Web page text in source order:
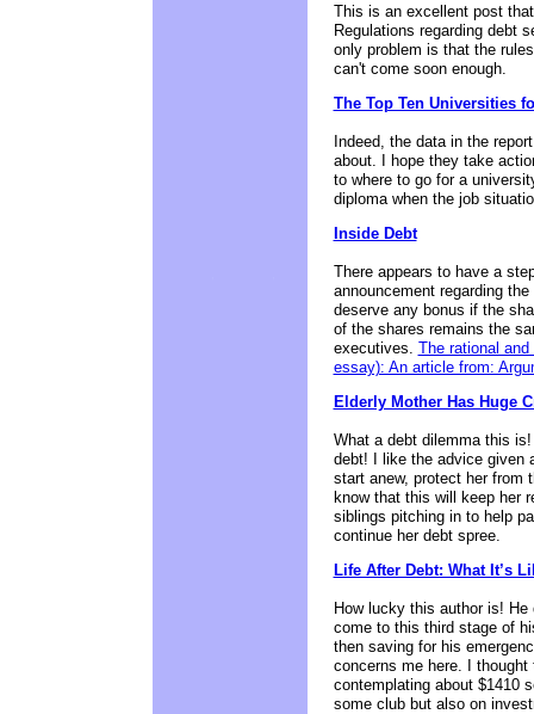
This is an excellent post
Regulations regarding debt
only problem is that the
can't come soon enough.
The Top Ten Universities
Indeed, the data in the
about. I hope they take
to where to go for a
diploma when the job
Inside Debt
There appears to have a
announcement regarding
deserve any bonus if the
of the shares remains the
executives. The rational
essay): An article from:
Elderly Mother Has Huge
What a debt dilemma this
debt! I like the advice given
start anew, protect her from
know that this will keep her
siblings pitching in to help
continue her debt spree.
Life After Debt: What It’s
How lucky this author is!
come to this third stage of
then saving for his
concerns me here. I
contemplating about $1410
some club but also on